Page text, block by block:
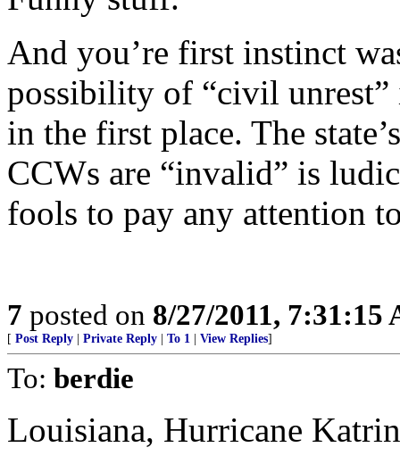
And you’re first instinct
possibility of “civil
in the first place. The
CCWs are “invalid” is
fools to pay any attention
7 posted on 8/27/2011, 7:31:15
[ Post Reply Private Reply To 1 View Replies]
To: berdie
Louisiana, Hurricane